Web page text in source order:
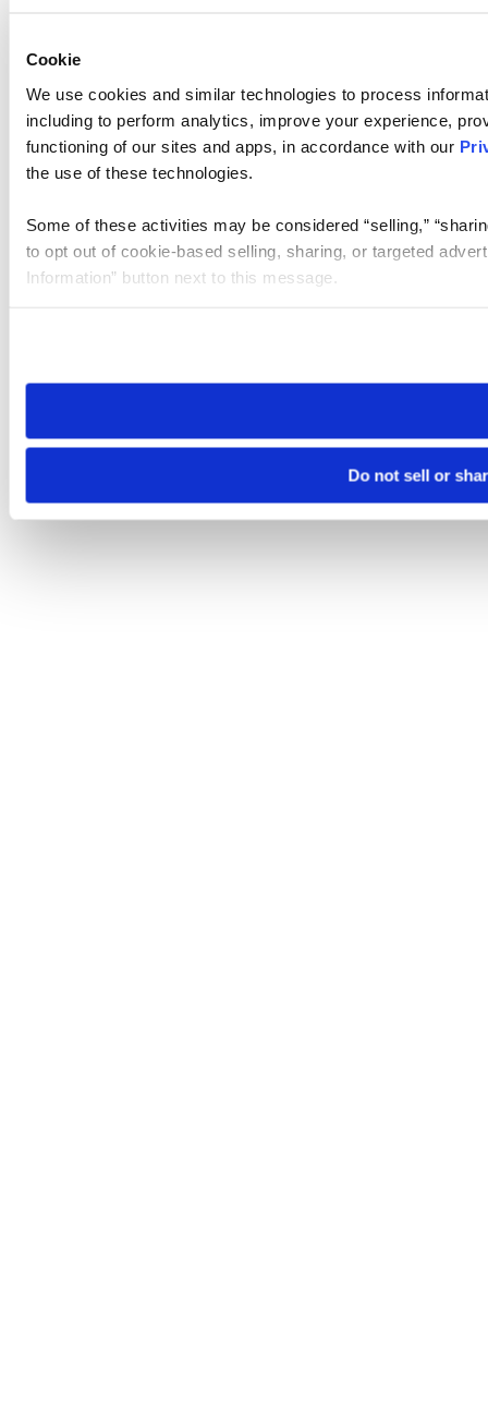
Cookie
We use cookies and similar technologies to process
including to perform analytics, improve your experience,
functioning of our sites and apps, in accordance with our
the use of these technologies.
Some of these activities may be considered “selling,”
to opt out of cookie-based selling, sharing, or targeted
Information” button next to this message.
need to be set again.
Do not sell or